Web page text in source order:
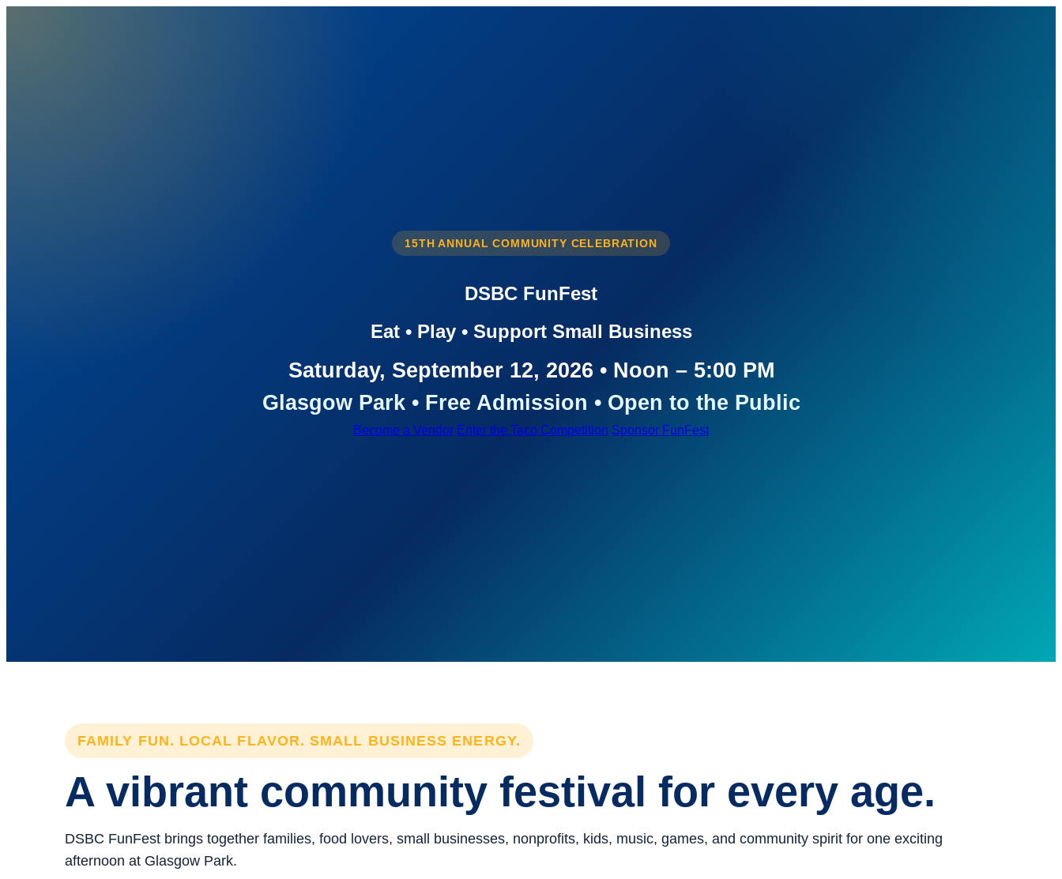
15TH ANNUAL COMMUNITY CELEBRATION
DSBC FunFest
Eat • Play • Support Small Business
Saturday, September 12, 2026 • Noon – 5:00 PM
Glasgow Park • Free Admission • Open to the Public
Become a Vendor Enter the Taco Competition Sponsor FunFest
FAMILY FUN. LOCAL FLAVOR. SMALL BUSINESS ENERGY.
A vibrant community festival for every age.
DSBC FunFest brings together families, food lovers, small businesses, nonprofits, kids, music, games, and community spirit for one exciting
afternoon at Glasgow Park.